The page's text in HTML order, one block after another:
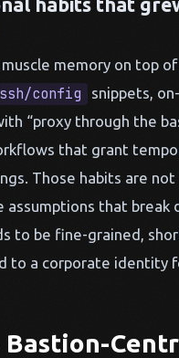
habits that
memory on top
config
snippets,
“proxy through the
that grant
Those habits are not
assumptions that break
to be fine-grained,
to a corporate identity
Bastion-